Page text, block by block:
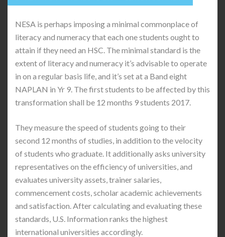
NESA is perhaps imposing a minimal commonplace of
literacy and numeracy that each one students ought to
attain if they need an HSC. The minimal standard is the
extent of literacy and numeracy it’s advisable to operate
in on a regular basis life, and it’s set at a Band eight
NAPLAN in Yr 9. The first students to be affected by this
transformation shall be 12 months 9 students 2017.
They measure the speed of students going to their
second 12 months of studies, in addition to the velocity
of students who graduate. It additionally asks university
representatives on the efficiency of universities, and
evaluates university assets, trainer salaries,
commencement costs, scholar academic achievements
and satisfaction. After calculating and evaluating these
standards, U.S. Information ranks the highest
international universities accordingly.